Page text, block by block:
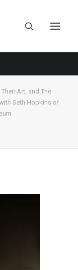
Art, and The
Seth Hopkins of